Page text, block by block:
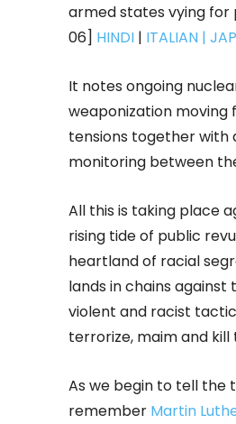
armed states vying for
06] HINDI | ITALIAN |
It notes ongoing
weaponization moving
tensions together with
monitoring between
All this is taking place
rising tide of public
heartland of racial
lands in chains
violent and racist
terrorize, maim and kill
As we begin to tell the
remember Martin